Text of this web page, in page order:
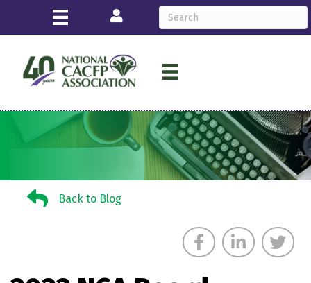
Login
Back to BlogBack to Blog